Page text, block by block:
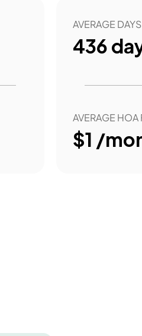
AVERAGE
436
AVERAGE HOA
$1 /